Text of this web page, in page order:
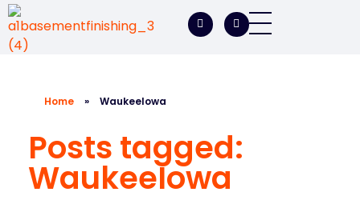
Home » WaukeeIowa
Posts tagged:
WaukeeIowa